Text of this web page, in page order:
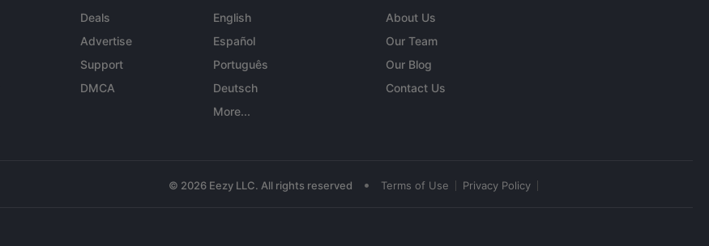
Deals
Advertise
Support
DMCA
English
Español
Português
Deutsch
More...
About Us
Our Team
Our Blog
Contact Us
© 2026 Eezy LLC. All rights reserved • Terms of Use Privacy Policy